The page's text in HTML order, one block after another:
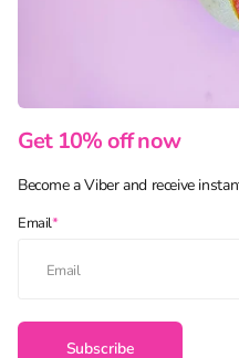
Get 10% off now
Become a Viber and receive
Email*
Subscribe